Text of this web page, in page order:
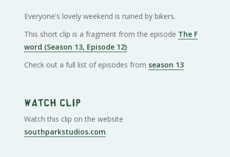
Everyone's lovely weekend is ruined by bikers.
This short clip is a fragment from the episode The F
word (Season 13, Episode 12)
Check out a full list of episodes from season 13
Watch clip
Watch this clip on the website
southparkstudios.com.